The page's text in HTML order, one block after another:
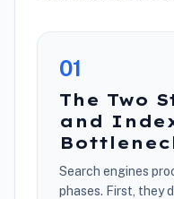
01
The Two
and
Search engines
phases. First, they